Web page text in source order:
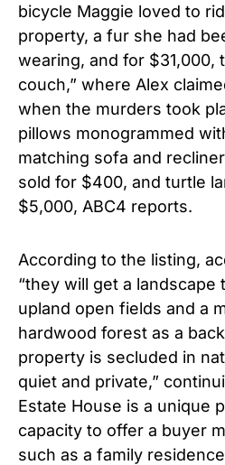
bicycle Maggie loved to
property, a fur she had
wearing, and for $31,000,
couch,” where Alex
when the murders took
pillows monogrammed
matching sofa and
sold for $400, and turtle
$5,000, ABC4 reports.
According to the listing,
“they will get a
upland open fields and a
hardwood forest as a
property is secluded in
quiet and private,”
Estate House is a unique
capacity to offer a buyer
such as a family